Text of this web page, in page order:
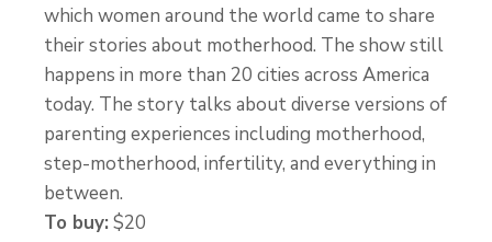
which women around the world came to share
their stories about motherhood. The show still
happens in more than 20 cities across America
today. The story talks about diverse versions of
parenting experiences including motherhood,
step-motherhood, infertility, and everything in
between.
To buy: $20